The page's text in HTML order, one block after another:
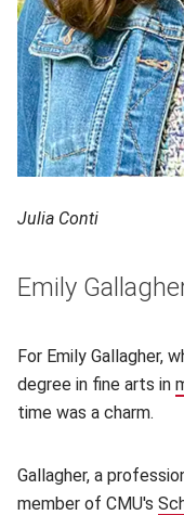
Julia Conti
Emily
For Emily Gallagher,
degree in fine arts in
time was a charm.
Gallagher, a
member of CMU's